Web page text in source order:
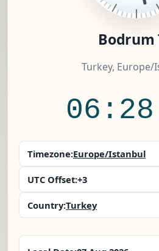
Bodrum
Turkey, Europe/
Timezone:Europe/Istanbul
UTC Offset:+3
Country:Turkey